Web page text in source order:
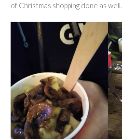
of Christmas shopping done as well.